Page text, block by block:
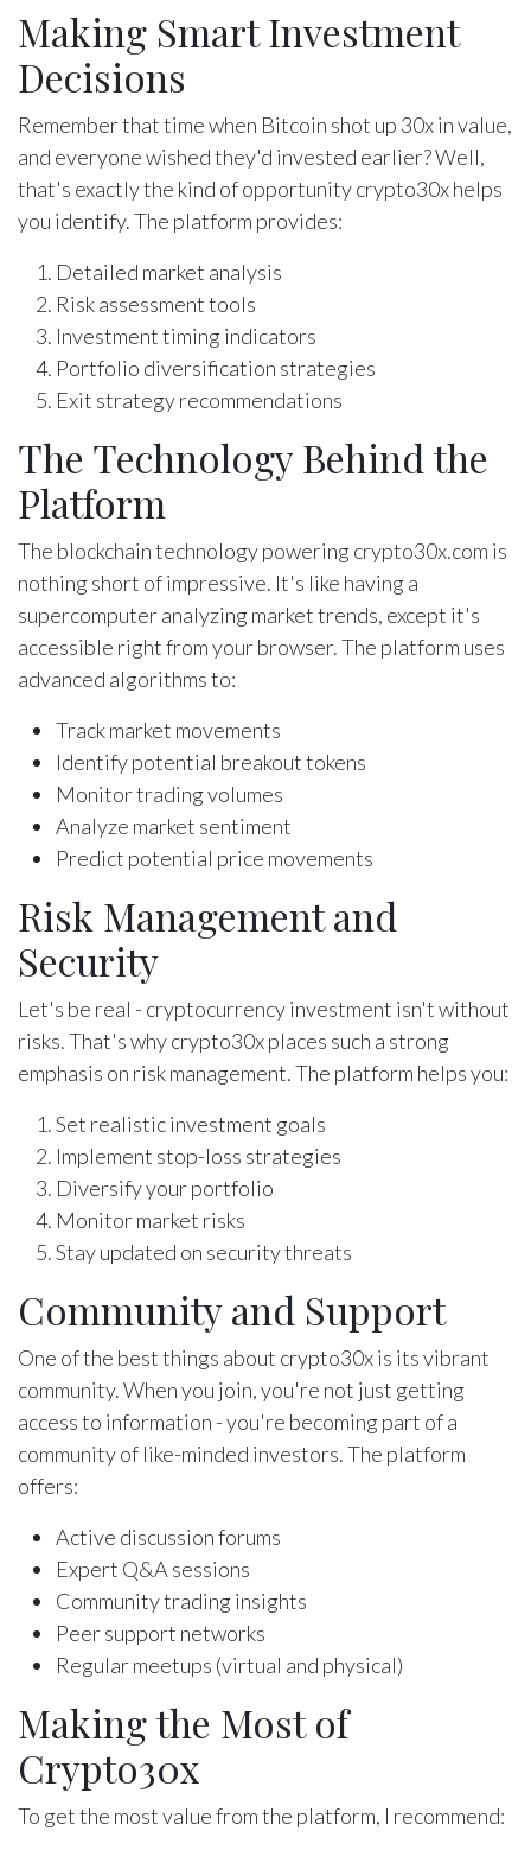
Making Smart Investment
Decisions
Remember that time when Bitcoin shot up 30x in value,
and everyone wished they'd invested earlier? Well,
that's exactly the kind of opportunity crypto30x helps
you identify. The platform provides:
Detailed market analysis
Risk assessment tools
Investment timing indicators
Portfolio diversification strategies
Exit strategy recommendations
The Technology Behind the
Platform
The blockchain technology powering crypto30x.com is
nothing short of impressive. It's like having a
supercomputer analyzing market trends, except it's
accessible right from your browser. The platform uses
advanced algorithms to:
Track market movements
Identify potential breakout tokens
Monitor trading volumes
Analyze market sentiment
Predict potential price movements
Risk Management and
Security
Let's be real - cryptocurrency investment isn't without
risks. That's why crypto30x places such a strong
emphasis on risk management. The platform helps you:
Set realistic investment goals
Implement stop-loss strategies
Diversify your portfolio
Monitor market risks
Stay updated on security threats
Community and Support
One of the best things about crypto30x is its vibrant
community. When you join, you're not just getting
access to information - you're becoming part of a
community of like-minded investors. The platform
offers:
Active discussion forums
Expert Q&A sessions
Community trading insights
Peer support networks
Regular meetups (virtual and physical)
Making the Most of
Crypto30x
To get the most value from the platform, I recommend: